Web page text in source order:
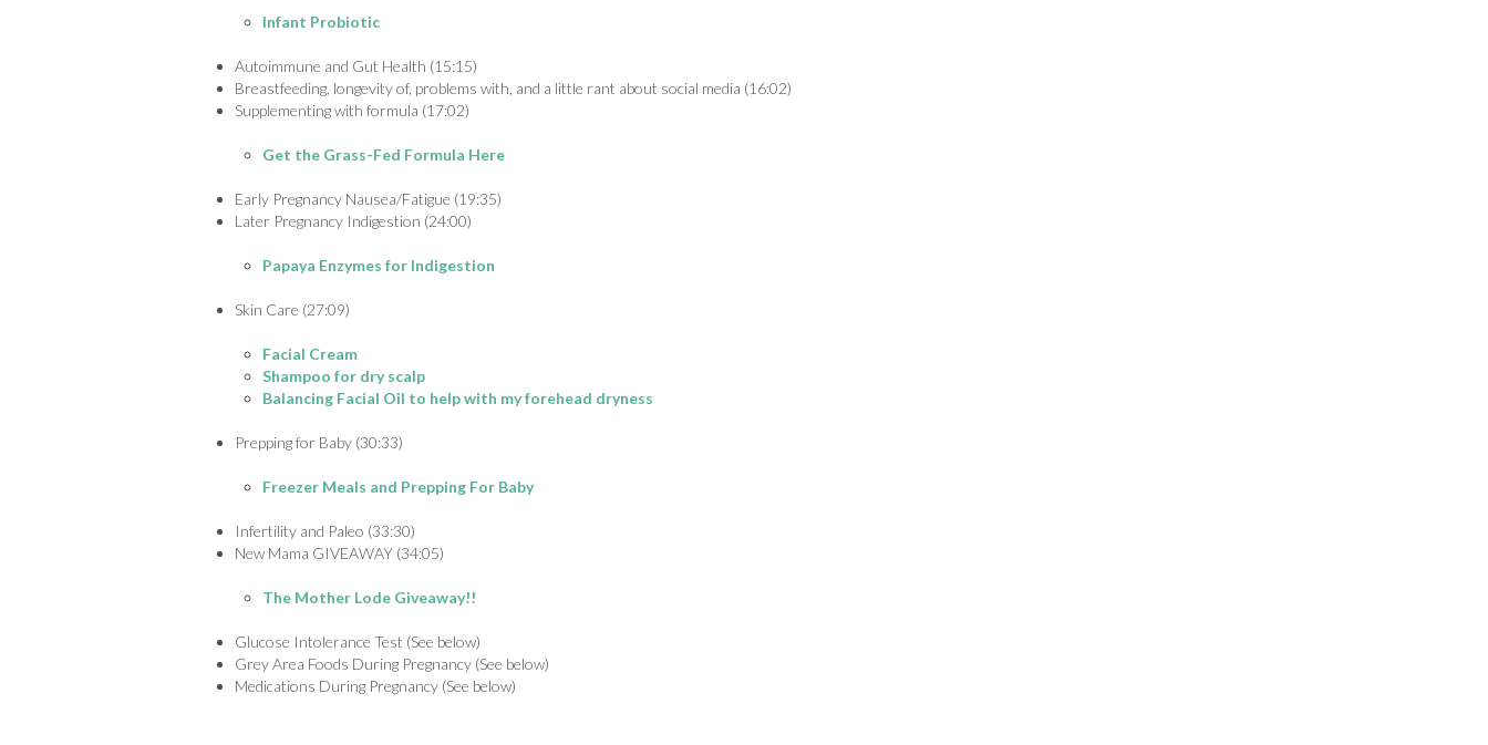
Infant Probiotic
Autoimmune and Gut Health (15:15)
Breastfeeding, longevity of, problems with, and a little rant about social media (16:02)
Supplementing with formula (17:02)
Get the Grass-Fed Formula Here
Early Pregnancy Nausea/Fatigue (19:35)
Later Pregnancy Indigestion (24:00)
Papaya Enzymes for Indigestion
Skin Care (27:09)
Facial Cream
Shampoo for dry scalp
Balancing Facial Oil to help with my forehead dryness
Prepping for Baby (30:33)
Freezer Meals and Prepping For Baby
Infertility and Paleo (33:30)
New Mama GIVEAWAY (34:05)
The Mother Lode Giveaway!!
Glucose Intolerance Test (See below)
Grey Area Foods During Pregnancy (See below)
Medications During Pregnancy (See below)